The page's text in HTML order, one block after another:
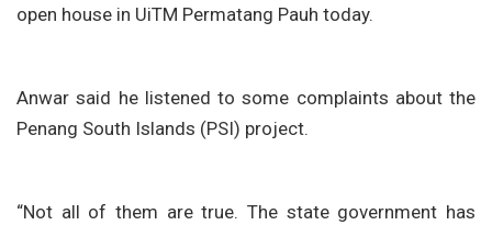
open house in UiTM Permatang Pauh today.
Anwar said he listened to some complaints about the
Penang South Islands (PSI) project.
“Not all of them are true. The state government has